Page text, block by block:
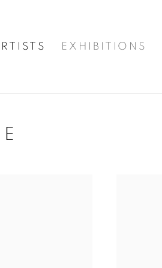
EXHIBITIONS